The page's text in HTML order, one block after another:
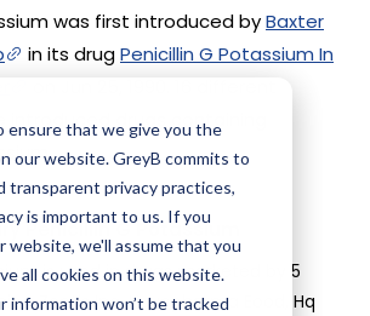
ensure that we give you the
our website. GreyB commits to
transparent privacy practices,
is important to us. If you
website, we'll assume that you
all cookies on this website.
information won’t be tracked
was first introduced byBaxter
in its drugPenicillin G Potassium In
introduced drugs containing
Penicillin G Potassium
is used in drugs marketed by 5
Zoetis Inc, Huvepharma Eood, Hq